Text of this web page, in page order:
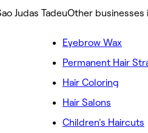
Judas TadeuOther businesses
Eyebrow Wax
Permanent Hair
Hair Coloring
Hair Salons
Children's Haircuts